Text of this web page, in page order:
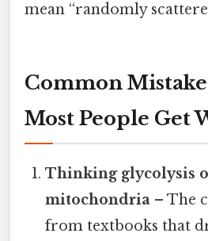
mean “randomly
Common
Most People Get
Thinking glycolysis
mitochondria – The
from textbooks that